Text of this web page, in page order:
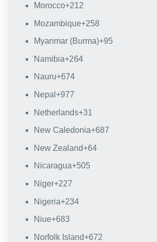
Morocco+212
Mozambique+258
Myanmar (Burma)+95
Namibia+264
Nauru+674
Nepal +977
Netherlands+31
New Caledonia+687
New Zealand+64
Nicaragua+505
Niger+227
Nigeria+234
Niue+683
Norfolk Island+672